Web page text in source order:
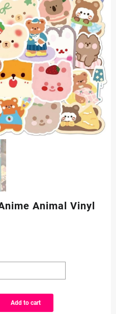
Animal Vinyl
Add to cart